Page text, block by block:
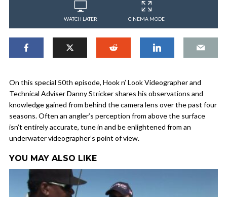
WATCH LATER CINEMA MODE
On this special 50th episode, Hook n’ Look Videographer and
Technical Adviser Danny Stricker shares his observations and
knowledge gained from behind the camera lens over the past four
seasons. Often an angler’s perception from above the surface
isn’t entirely accurate, tune in and be enlightened from an
underwater videographer’s point of view.
YOU MAY ALSO LIKE